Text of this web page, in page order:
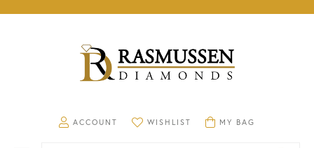
ACCOUNT
TOGGLE MY ACCOUNT MENU
WISHLIST
TOGGLE MY WISHLISTMY BAG
TOGGLE SHOPPING